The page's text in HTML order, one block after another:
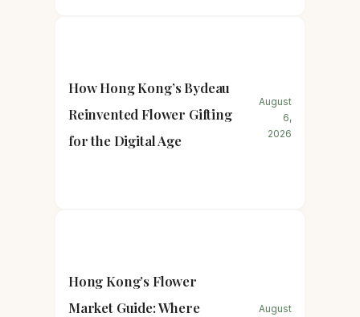
How Hong Kong’s Bydeau
Reinvented Flower Gifting
for the Digital Age
August
6,
2026
Hong Kong’s Flower
Market Guide: Where
August